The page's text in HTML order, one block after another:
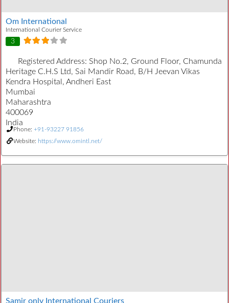
Om International
International Courier Service
3
Registered Address: Shop No.2, Ground Floor, Chamunda
Heritage C.H.S Ltd, Sai Mandir Road, B/H Jeevan Vikas
Kendra Hospital, Andheri East
Mumbai
Maharashtra
400069
India
Phone: +91-93227 91856
Website: https://www.omintl.net/
Samir only International Couriers